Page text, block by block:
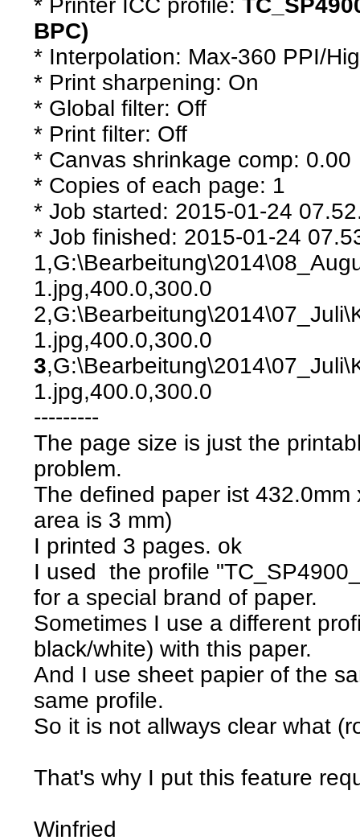
* Printer ICC profile:
BPC)
* Interpolation: Max-360 PPI/
* Print sharpening: On
* Global filter: Off
* Print filter: Off
* Canvas shrinkage comp: 0.00
* Copies of each page: 1
* Job started: 2015-01-24
* Job finished: 2015-01-24
1.jpg,400.0,300.0
1.jpg,400.0,300.0
3
1.jpg,400.0,300.0
---------
The page size is just the
problem.
The defined paper ist
area is 3 mm)
I printed 3 pages. ok
I used the profile
for a special brand of paper.
Sometimes I use a different
black/white) with this paper.
And I use sheet papier of the
same profile.
So it is not allways clear what
That's why I put this feature
Winfried